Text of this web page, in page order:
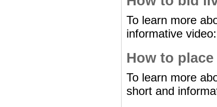
To learn more
informative
How to
To learn more
short and